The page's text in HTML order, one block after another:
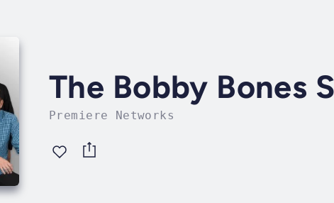
The Bobby Bones
Premiere Networks